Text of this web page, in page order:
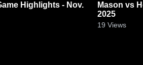
Mason vs Holt Game Highlights - Nov. 5,
2025
19 Views